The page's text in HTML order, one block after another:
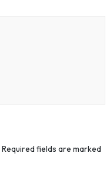
Required fields are marked